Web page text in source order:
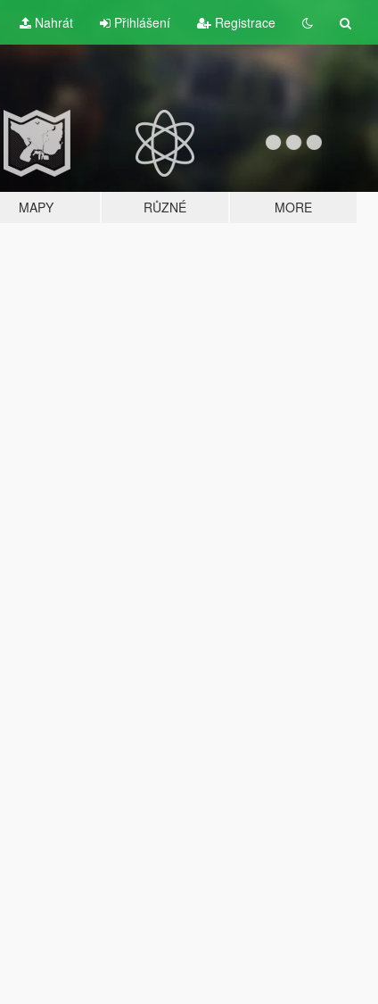
Nahrát Přihlášení Registrace
MAPY RŮZNÉ MORE